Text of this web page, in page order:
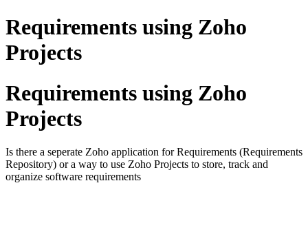
Requirements using Zoho
Projects
Requirements using Zoho
Projects
Is there a seperate Zoho application for Requirements (Requirements
Repository) or a way to use Zoho Projects to store, track and
organize software requirements